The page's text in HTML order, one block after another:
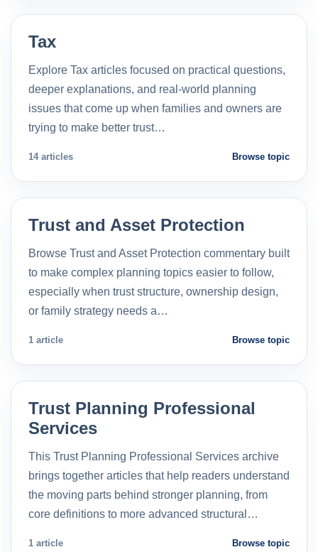
Tax
Explore Tax articles focused on practical questions,
deeper explanations, and real-world planning
issues that come up when families and owners are
trying to make better trust…
14 articles Browse topic
Trust and Asset Protection
Browse Trust and Asset Protection commentary built
to make complex planning topics easier to follow,
especially when trust structure, ownership design,
or family strategy needs a…
1 article Browse topic
Trust Planning Professional
Services
This Trust Planning Professional Services archive
brings together articles that help readers understand
the moving parts behind stronger planning, from
core definitions to more advanced structural…
1 article Browse topic